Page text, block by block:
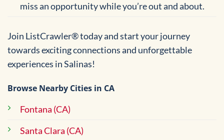
miss an opportunity while you’re out and about.
Join ListCrawler® today and start your journey
towards exciting connections and unforgettable
experiences in Salinas!
Browse Nearby Cities in CA
Fontana (CA)
Santa Clara (CA)